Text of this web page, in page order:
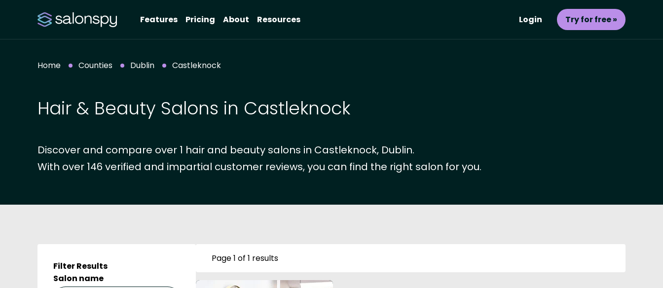
Features Pricing About Resources Login Try for free »
Home Counties Dublin Castleknock
Hair & Beauty Salons in Castleknock
Discover and compare over 1 hair and beauty salons in Castleknock, Dublin.
With over 146 verified and impartial customer reviews, you can find the right salon for you.
Filter Results
Salon name
Page 1 of 1 results